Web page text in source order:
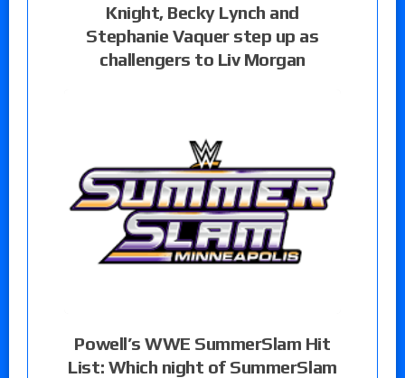
Knight, Becky Lynch and
Stephanie Vaquer step up as
challengers to Liv Morgan
Powell’s WWE SummerSlam Hit
List: Which night of SummerSlam